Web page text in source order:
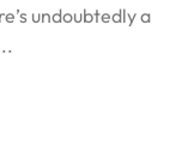
undoubtedly a